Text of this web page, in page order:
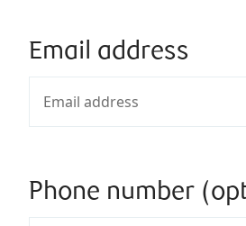
Email address
Phone number